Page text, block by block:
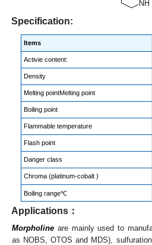
Specification:
Items
Activie content:
Density
Melting pointMelting point
Boiling point
Flammable temperature
Flash point
Danger class
Chroma (platinum-cobalt )
Boiling range℃
Applications：
Morpholine are mainly used to
as NOBS, OTOS and MDS),